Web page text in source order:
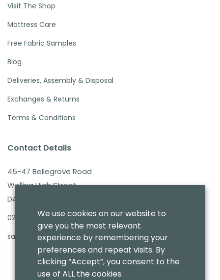
Visit The Shop
Mattress Care
Free Fabric Samples
Blog
Deliveries, Assembly & Disposal
Exchanges & Returns
Terms & Conditions
Contact Details
45-47 Bellegrove Road
Welling High Street
DA16 3PB
020 8303 7411
sales@benmoresbeds.co.uk
We use cookies on our website to
give you the most relevant
experience by remembering your
preferences and repeat visits. By
clicking “Accept”, you consent to the
use of ALL the cookies.